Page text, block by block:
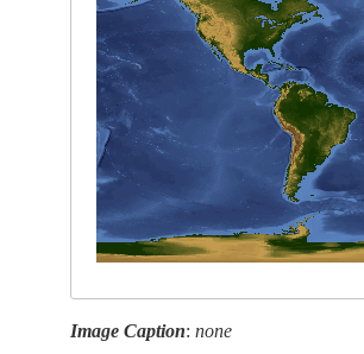
Image Caption:none